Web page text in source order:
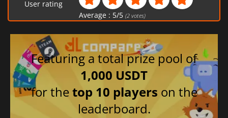
User rating
Average : 5/5 (2votes)
Featuring a total prize pool of
1,000 USDT
for thetop 10 players on the
leaderboard.